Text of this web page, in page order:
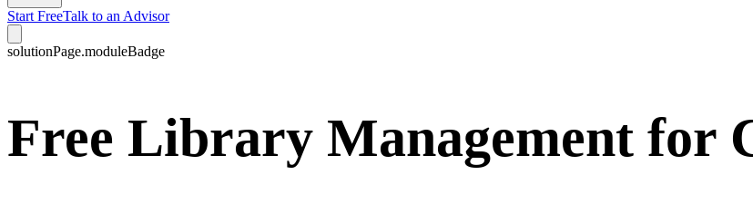
Start FreeTalk to an Advisor
solutionPage.moduleBadge
Free Library Management for